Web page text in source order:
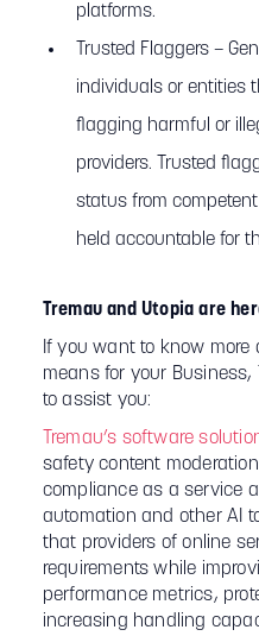
platforms.
Trusted Flaggers –
individuals or entities
flagging harmful or
providers. Trusted
status from
held accountable for
Tremau and Utopia are
If you want to know
means for your Business,
to assist you:
Tremau’s software
safety content
compliance as a service
automation and other AI
that providers of online
requirements while
performance metrics,
increasing handling